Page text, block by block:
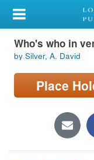
My Account
Library Card
Sign In
Locations/Hours
Who's who in
by Silver, A. David
Place